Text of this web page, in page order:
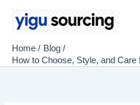
Home
Blog
How to Choose, Style, and Care